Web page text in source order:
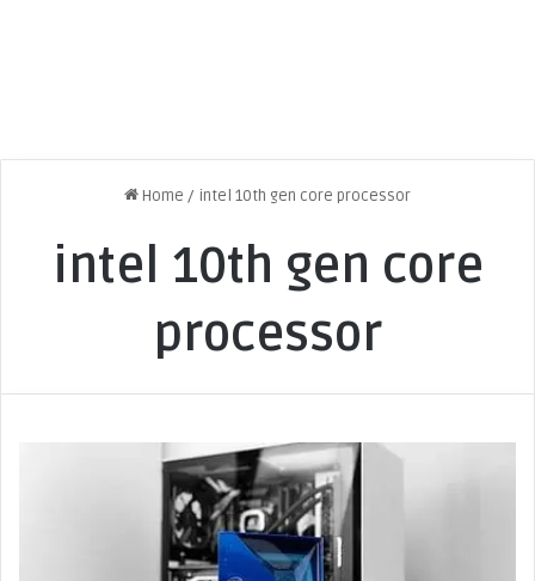
Home / intel 10th gen core processor
intel 10th gen core
processor